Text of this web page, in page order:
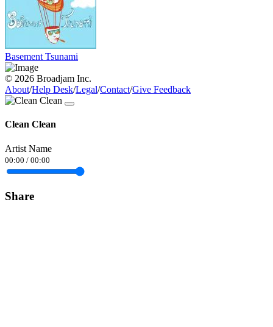
Basement Tsunami
© 2026 Broadjam Inc.
About/Help Desk/Legal/Contact/Give Feedback
Clean Clean
Artist Name
00:00 / 00:00
Share